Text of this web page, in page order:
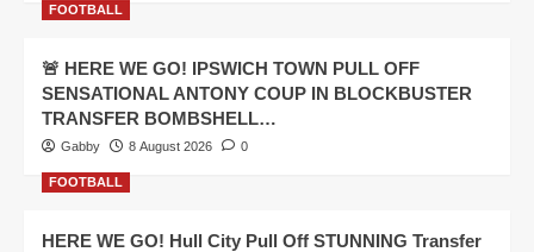
FOOTBALL
🚨 HERE WE GO! IPSWICH TOWN PULL OFF
SENSATIONAL ANTONY COUP IN BLOCKBUSTER
TRANSFER BOMBSHELL…
Gabby 8 August 2026 0
FOOTBALL
HERE WE GO! Hull City Pull Off STUNNING Transfer